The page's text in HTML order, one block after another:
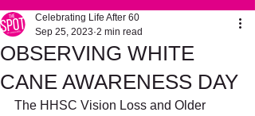
OBSERVING WHITE
CANE AWARENESS DAY
Celebrating Life After 60
Sep 25, 2023 2 min read
The HHSC Vision Loss and Older